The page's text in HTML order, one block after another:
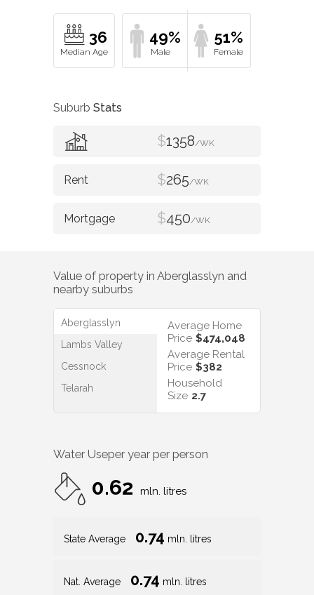
36 49% 51%
Suburb Stats
$1358/WK
$265/WK
$450/WK
Value of property in Aberglasslyn and
nearby suburbs
Aberglasslyn
Lambs Valley
Cessnock
Telarah
Average Home
Price $474,048
Average Rental
Price $382
Household
Size 2.7
Water Useper year per person
0.62 mln. litres
State Average 0.74 mln. litres
Nat. Average 0.74 mln. litres